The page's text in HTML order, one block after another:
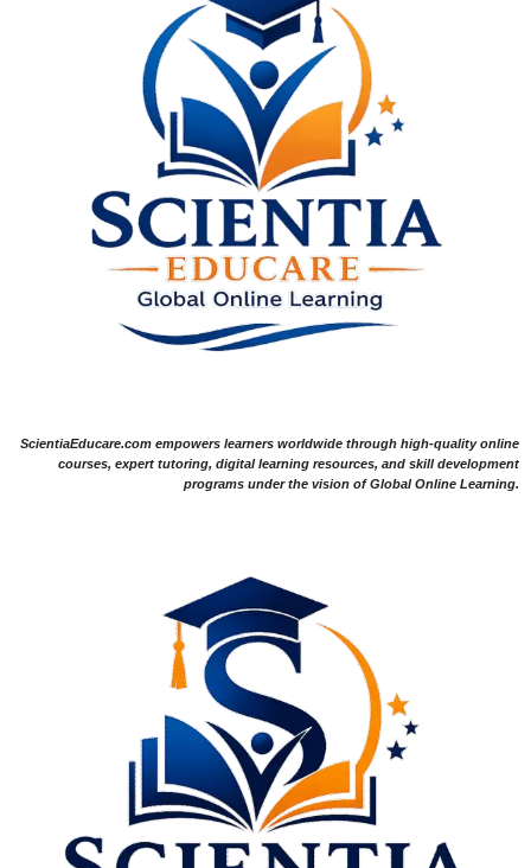
ScientiaEducare.com empowers learners worldwide through high-quality online
courses, expert tutoring, digital learning resources, and skill development
programs under the vision of Global Online Learning.